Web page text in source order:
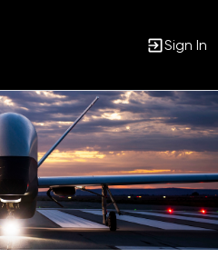
Sign In